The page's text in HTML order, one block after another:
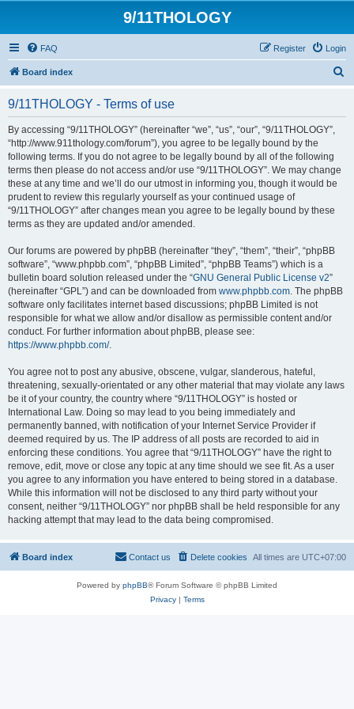
9/11THOLOGY
FAQ Login
Register
Board index
9/11THOLOGY - Terms of use
By accessing “9/11THOLOGY” (hereinafter “we”, “us”, “our”, “9/11THOLOGY”,
“http://www.911thology.com/forum”), you agree to be legally bound by the
following terms. If you do not agree to be legally bound by all of the following
terms then please do not access and/or use “9/11THOLOGY”. We may change
these at any time and we’ll do our utmost in informing you, though it would be
prudent to review this regularly yourself as your continued usage of
“9/11THOLOGY” after changes mean you agree to be legally bound by these
terms as they are updated and/or amended.
Our forums are powered by phpBB (hereinafter “they”, “them”, “their”, “phpBB
software”, “www.phpbb.com”, “phpBB Limited”, “phpBB Teams”) which is a
bulletin board solution released under the “GNU General Public License v2”
(hereinafter “GPL”) and can be downloaded from www.phpbb.com. The phpBB
software only facilitates internet based discussions; phpBB Limited is not
responsible for what we allow and/or disallow as permissible content and/or
conduct. For further information about phpBB, please see:
https://www.phpbb.com/.
You agree not to post any abusive, obscene, vulgar, slanderous, hateful,
threatening, sexually-orientated or any other material that may violate any laws
be it of your country, the country where “9/11THOLOGY” is hosted or
International Law. Doing so may lead to you being immediately and
permanently banned, with notification of your Internet Service Provider if
deemed required by us. The IP address of all posts are recorded to aid in
enforcing these conditions. You agree that “9/11THOLOGY” have the right to
remove, edit, move or close any topic at any time should we see fit. As a user
you agree to any information you have entered to being stored in a database.
While this information will not be disclosed to any third party without your
consent, neither “9/11THOLOGY” nor phpBB shall be held responsible for any
hacking attempt that may lead to the data being compromised.
Board index All times are UTC+07:00
Delete cookies
Contact us
Powered by phpBB® Forum Software © phpBB Limited
Privacy| Terms